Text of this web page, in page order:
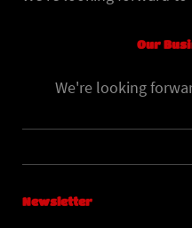
Our
We're looking
Newsletter